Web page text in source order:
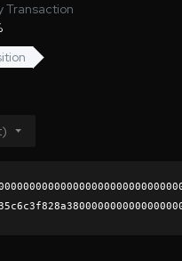
Transaction